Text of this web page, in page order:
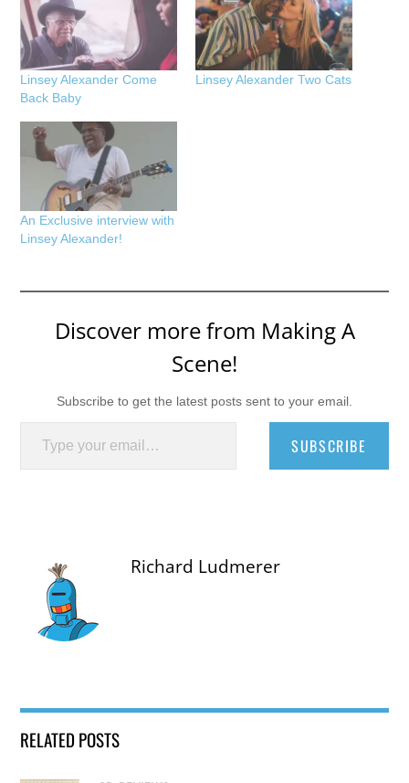
Linsey Alexander Come
Back Baby
Linsey Alexander Two Cats
An Exclusive interview with
Linsey Alexander!
Discover more from Making A
Scene!
Subscribe to get the latest posts sent to your email.
Type your email…
SUBSCRIBE
Richard Ludmerer
RELATED POSTS